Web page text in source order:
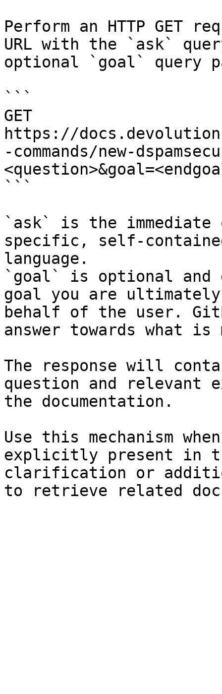
Perform an HTTP GET
URL with the `ask`
optional `goal` query
```
GET
https://
-commands/new-
```
`ask` is the
specific, self-
language.
`goal` is optional and
goal you are
behalf of the user.
answer towards what
The response will
question and relevant
the documentation.
Use this mechanism
explicitly present in
clarification or